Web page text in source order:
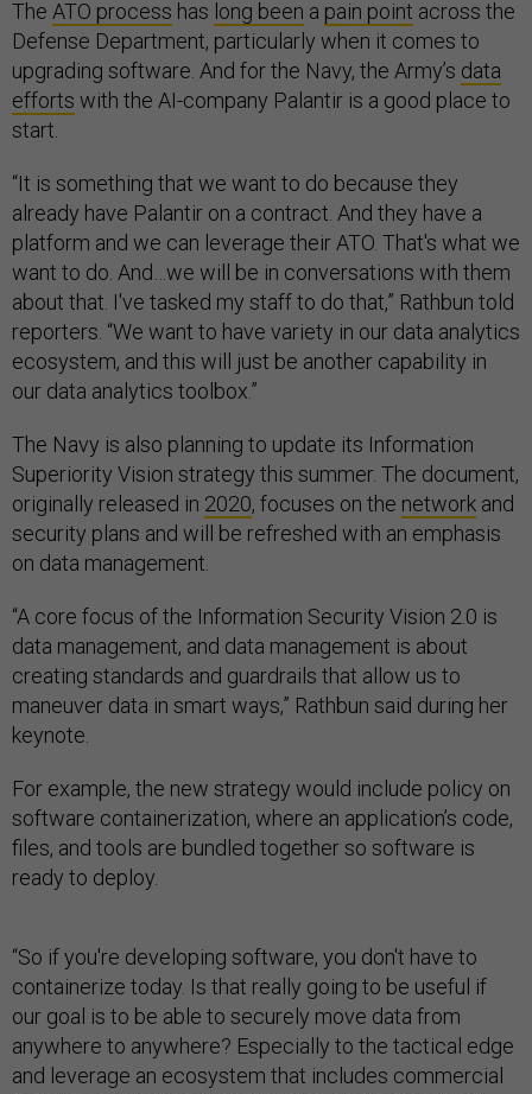
Defense Department, particularly when it comes to
upgrading software. And for the Navy, the Army’s data
effortswith the AI-company Palantir is a good place to
start.
already have Palantir on a contract. And they have a
platform and we can leverage their ATO. That's what we
want to do. And…we will be in conversations with them
about that. I've tasked my staff to do that,” Rathbun told
reporters. “We want to have variety in our data analytics
ecosystem, and this will just be another capability in
our data analytics toolbox.”
Superiority Vision strategy this summer. The document,
originally released in2020, focuses on thenetworkand
security plans and will be refreshed with an emphasis
on data management.
data management, and data management is about
creating standards and guardrails that allow us to
maneuver data in smart ways,” Rathbun said during her
keynote.
software containerization, where an application’s code,
files, and tools are bundled together so software is
ready to deploy.
containerize today. Is that really going to be useful if
our goal is to be able to securely move data from
anywhere to anywhere? Especially to the tactical edge
and leverage an ecosystem that includes commercial
[satellite communications], maybe cloud on a ship?”